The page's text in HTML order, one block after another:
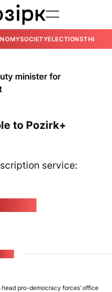
SOCIETYELECTIONSTHE
minister for
to Pozirk+
service:
pro-democracy forces’ office